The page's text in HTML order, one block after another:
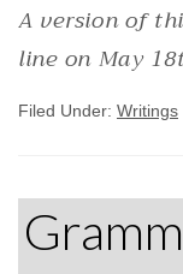
A version of
line on May
Filed Under: Writings